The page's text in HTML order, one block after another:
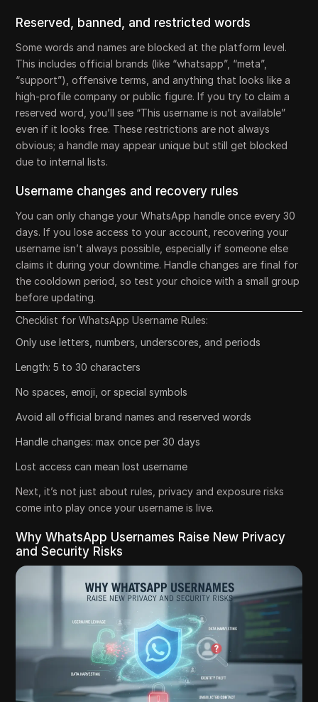
Reserved, banned, and restricted words
Some words and names are blocked at the platform level.
This includes official brands (like “whatsapp”, “meta”,
“support”), offensive terms, and anything that looks like a
high-profile company or public figure. If you try to claim a
reserved word, you’ll see “This username is not available”
even if it looks free. These restrictions are not always
obvious; a handle may appear unique but still get blocked
due to internal lists.
Username changes and recovery rules
You can only change your WhatsApp handle once every 30
days. If you lose access to your account, recovering your
username isn’t always possible, especially if someone else
claims it during your downtime. Handle changes are final for
the cooldown period, so test your choice with a small group
before updating.
Checklist for WhatsApp Username Rules:
Only use letters, numbers, underscores, and periods
Length: 5 to 30 characters
No spaces, emoji, or special symbols
Avoid all official brand names and reserved words
Handle changes: max once per 30 days
Lost access can mean lost username
Next, it’s not just about rules, privacy and exposure risks
come into play once your username is live.
Why WhatsApp Usernames Raise New Privacy
and Security Risks